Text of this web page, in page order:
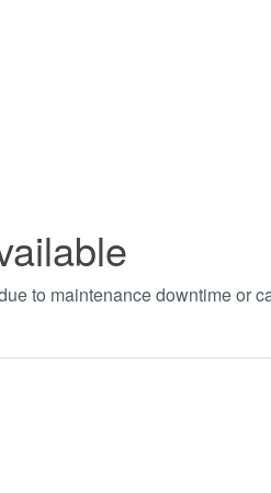
to maintenance downtime or